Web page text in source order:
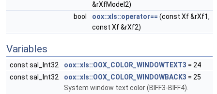
&rXfModel2)
bool
oox::xls::operator== (const Xf &rXf1,
const Xf &rXf2)
Variables
const sal_Int32 oox::xls::OOX_COLOR_WINDOWTEXT3 = 24
const sal_Int32
oox::xls::OOX_COLOR_WINDOWBACK3 = 25
System window text color (BIFF3-BIFF4).